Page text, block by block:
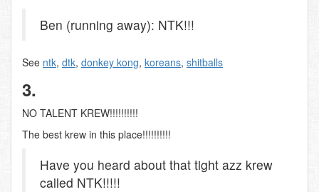
Ben (running away): NTK!!!
See ntk, dtk, donkey kong, koreans, shitballs
3.
NO TALENT KREW!!!!!!!!!!
The best krew in this place!!!!!!!!!!
Have you heard about that tight azz krew
called NTK!!!!!